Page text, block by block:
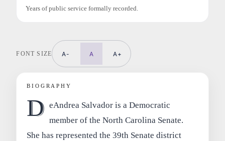
Years of public service formally recorded.
FONT SIZE A- A A+
BIOGRAPHY
D eAndrea Salvador is a Democratic
member of the North Carolina Senate.
She has represented the 39th Senate district